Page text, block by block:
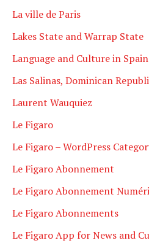
La ville de Paris
Lakes State and Warrap State
Language and Culture in Spain
Las Salinas, Dominican
Laurent Wauquiez
Le Figaro
Le Figaro – WordPress
Le Figaro Abonnement
Le Figaro Abonnement
Le Figaro Abonnements
Le Figaro App for News and